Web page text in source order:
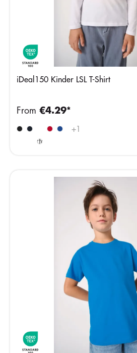
iDeal150 Kinder LSL T-Shirt
Ideal
Oxford
+1
From €4.29*